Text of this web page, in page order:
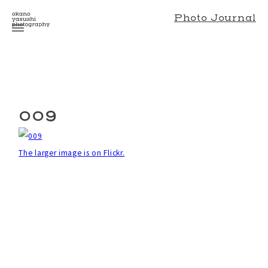
Photo Journal
009
The larger image is on Flickr.